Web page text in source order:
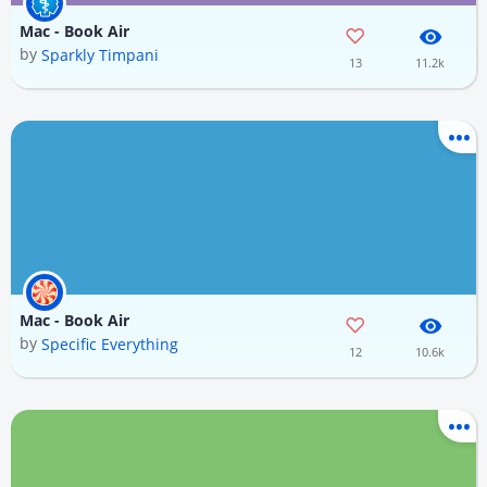
Mac - Book Air
by Sparkly Timpani 13 11.2k
Mac - Book Air
by Specific Everything 12 10.6k